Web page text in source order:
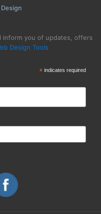
you of updates, offers
Design Tools
*indicates required